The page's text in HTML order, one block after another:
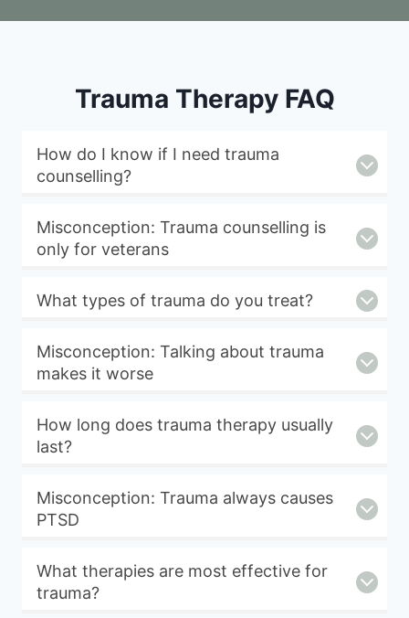
Trauma Therapy FAQ
How do I know if I need trauma
counselling?
Misconception: Trauma counselling is
only for veterans
What types of trauma do you treat?
Misconception: Talking about trauma
makes it worse
How long does trauma therapy usually
last?
Misconception: Trauma always causes
PTSD
What therapies are most effective for
trauma?